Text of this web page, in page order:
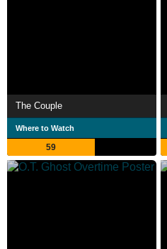
The Couple
Where to Watch
59